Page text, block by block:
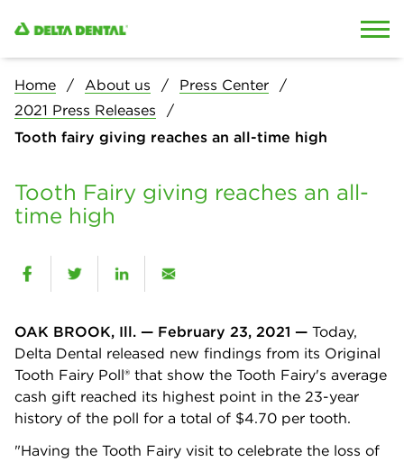
Home About us
Press Center
2021 Press Releases
Tooth fairy giving reaches an all-time high
Tooth Fairy giving reaches an all-
time high
OAK BROOK, Ill. — February 23, 2021 — Today,
Delta Dental released new findings from its Original
Tooth Fairy Poll® that show the Tooth Fairy's average
cash gift reached its highest point in the 23-year
history of the poll for a total of $4.70 per tooth.
"Having the Tooth Fairy visit to celebrate the loss of